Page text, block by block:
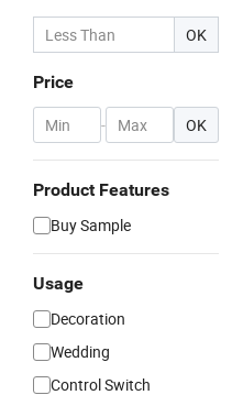
OK
Price
- OK
Product Features
Buy Sample
Usage
Decoration
Wedding
Control Switch